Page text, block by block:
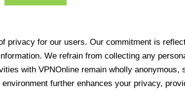
privacy for our users. Our commitment is
We refrain from collecting any
with VPNOnline remain wholly anonymous,
further enhances your privacy,